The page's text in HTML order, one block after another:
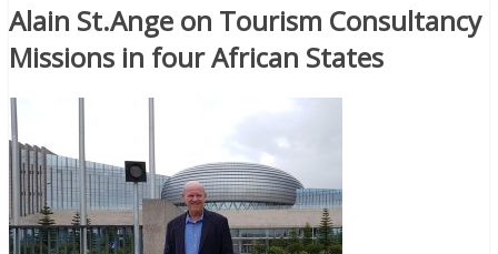
Alain St.Ange on Tourism Consultancy
Missions in four African States